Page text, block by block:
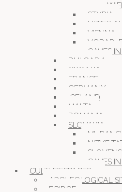
STYRIA
UPPER
VIENNA
CAVES
BULGARIA
CROATIA
FRANCE
GERMANY
ICELAND
MALTA
ROMANIA
SLOVAKIA
NIZKE
CAVES
CULTURESPACES
ARCHEOLOGICAL
BRIDGE